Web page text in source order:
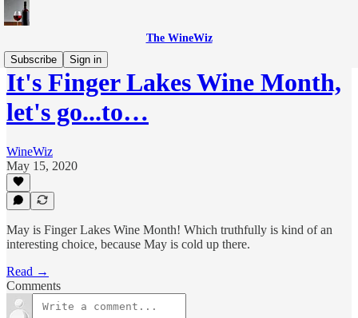
The WineWiz
Subscribe
Sign in
It's Finger Lakes Wine Month,
let's go...to…
WineWiz
May 15, 2020
May is Finger Lakes Wine Month! Which truthfully is kind of an
interesting choice, because May is cold up there.
Read →
Comments